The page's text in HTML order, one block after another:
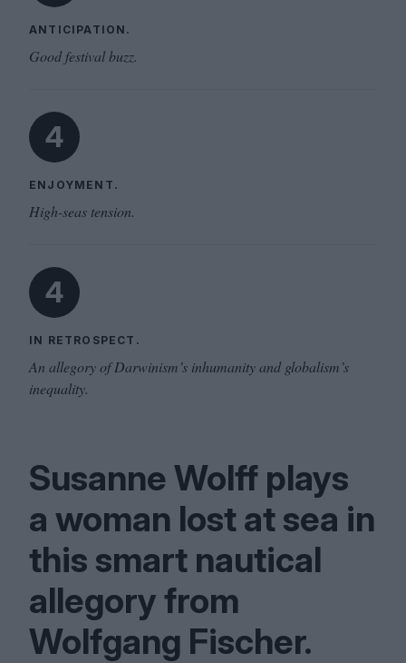
ANTICIPATION.
Good festival buzz.
4
ENJOYMENT.
High-seas tension.
4
IN RETROSPECT.
An allegory of Darwinism’s inhumanity and globalism’s
inequality.
Susanne Wolff plays
a woman lost at sea in
this smart nautical
allegory from
Wolfgang Fischer.